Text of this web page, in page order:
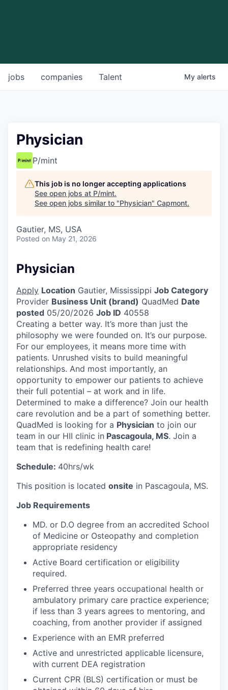
jobs companies Talent My alerts
Physician
P/mint
This job is no longer accepting applications
See open jobs at P/mint.
See open jobs similar to "Physician" Capmont.
Gautier, MS, USA
Posted on May 21, 2026
Physician
Apply Location Gautier, Mississippi Job Category
Provider Business Unit (brand) QuadMed Date
posted 05/20/2026 Job ID 40558
Creating a better way. It’s more than just the
philosophy we were founded on. It’s our purpose.
For our employees, it means more time with
patients. Unrushed visits to build meaningful
relationships. And most importantly, an
opportunity to empower our patients to achieve
their full potential – at work and in life.
Determined to make a difference? Join our health
care revolution and be a part of something better.
QuadMed is looking for a Physician to join our
team in our HII clinic in Pascagoula, MS. Join a
team that is redefining health care!
Schedule: 40hrs/wk
This position is located onsite in Pascagoula, MS.
Job Requirements
MD. or D.O degree from an accredited School
of Medicine or Osteopathy and completion
appropriate residency
Active Board certification or eligibility
required.
Preferred three years occupational health or
ambulatory primary care practice experience;
if less than 3 years agrees to mentoring, and
coaching, from another provider if assigned
Experience with an EMR preferred
Active and unrestricted applicable licensure,
with current DEA registration
Current CPR (BLS) certification or must be